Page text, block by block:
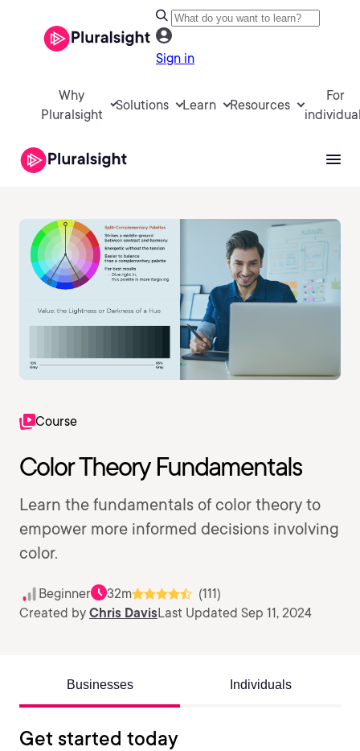
Sign in
Why
Pluralsight
Solutions Learn Resources
For
Course
Color Theory Fundamentals
Learn the fundamentals of color theory to
empower more informed decisions involving
color.
Beginner 32m
(111)
Created by Chris DavisLast Updated Sep 11, 2024
Businesses Individuals
Get started today